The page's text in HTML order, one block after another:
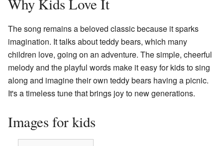
The song remains a beloved classic because it sparks
imagination. It talks about teddy bears, which many
children love, going on an adventure. The simple, cheerful
melody and the playful words make it easy for kids to sing
along and imagine their own teddy bears having a picnic.
It's a timeless tune that brings joy to new generations.
Images for kids